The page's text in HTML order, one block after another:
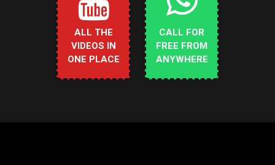
ALL THE
VIDEOS IN
ONE PLACE
CALL FOR
FREE FROM
ANYWHERE